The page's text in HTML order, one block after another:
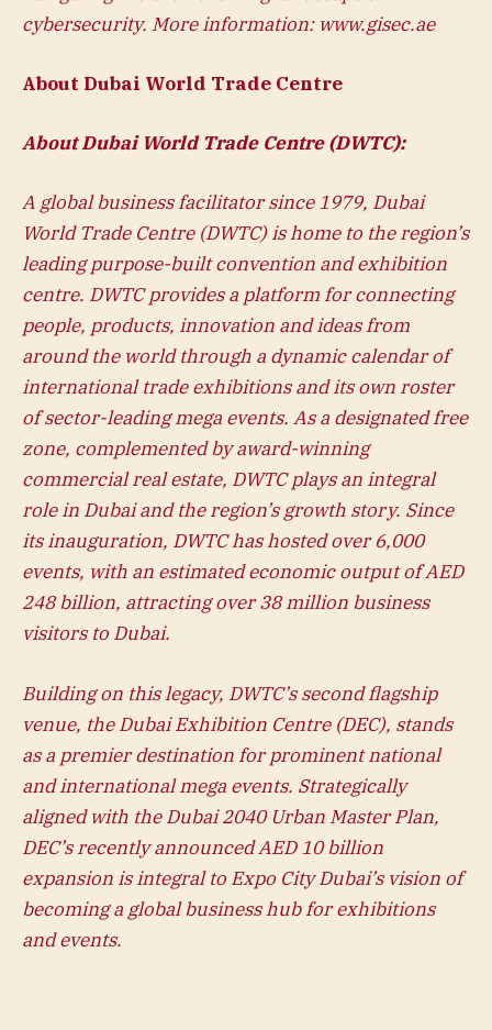
cybersecurity. More information: www.gisec.ae
About Dubai World Trade Centre
About Dubai World Trade Centre (DWTC):
A global business facilitator since 1979, Dubai
World Trade Centre (DWTC) is home to the region’s
leading purpose-built convention and exhibition
centre. DWTC provides a platform for connecting
people, products, innovation and ideas from
around the world through a dynamic calendar of
international trade exhibitions and its own roster
of sector-leading mega events. As a designated free
zone, complemented by award-winning
commercial real estate, DWTC plays an integral
role in Dubai and the region’s growth story. Since
its inauguration, DWTC has hosted over 6,000
events, with an estimated economic output of AED
248 billion, attracting over 38 million business
visitors to Dubai.
Building on this legacy, DWTC’s second flagship
venue, the Dubai Exhibition Centre (DEC), stands
as a premier destination for prominent national
and international mega events. Strategically
aligned with the Dubai 2040 Urban Master Plan,
DEC’s recently announced AED 10 billion
expansion is integral to Expo City Dubai’s vision of
becoming a global business hub for exhibitions
and events.